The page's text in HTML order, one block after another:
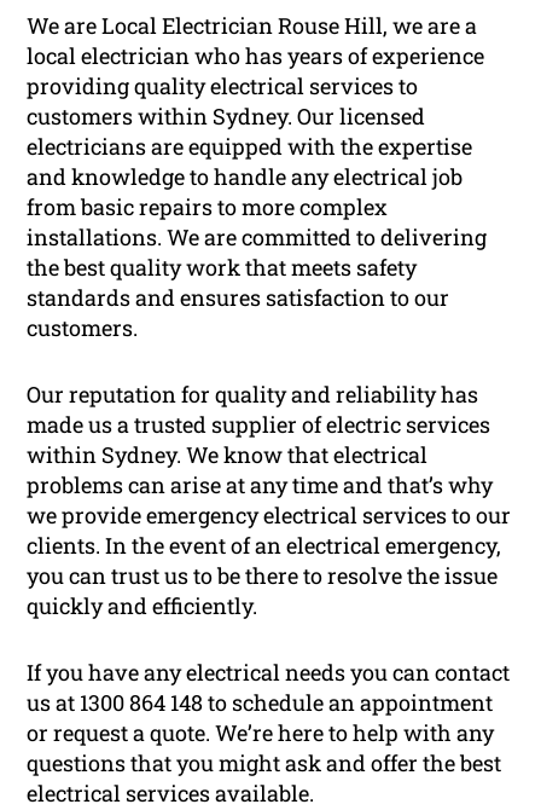
We are Local Electrician Rouse Hill, we are a
local electrician who has years of experience
providing quality electrical services to
customers within Sydney. Our licensed
electricians are equipped with the expertise
and knowledge to handle any electrical job
from basic repairs to more complex
installations. We are committed to delivering
the best quality work that meets safety
standards and ensures satisfaction to our
customers.
Our reputation for quality and reliability has
made us a trusted supplier of electric services
within Sydney. We know that electrical
problems can arise at any time and that’s why
we provide emergency electrical services to our
clients. In the event of an electrical emergency,
you can trust us to be there to resolve the issue
quickly and efficiently.
If you have any electrical needs you can contact
us at 1300 864 148 to schedule an appointment
or request a quote. We’re here to help with any
questions that you might ask and offer the best
electrical services available.